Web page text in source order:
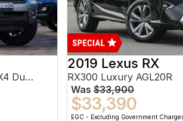
FX4 Max PX MkIII MY21.75 4X4 Dual Range
2019 Lexus RX
RX300 Luxury AGL20R
Was $33,900
$33,390
EGC - Excluding Government